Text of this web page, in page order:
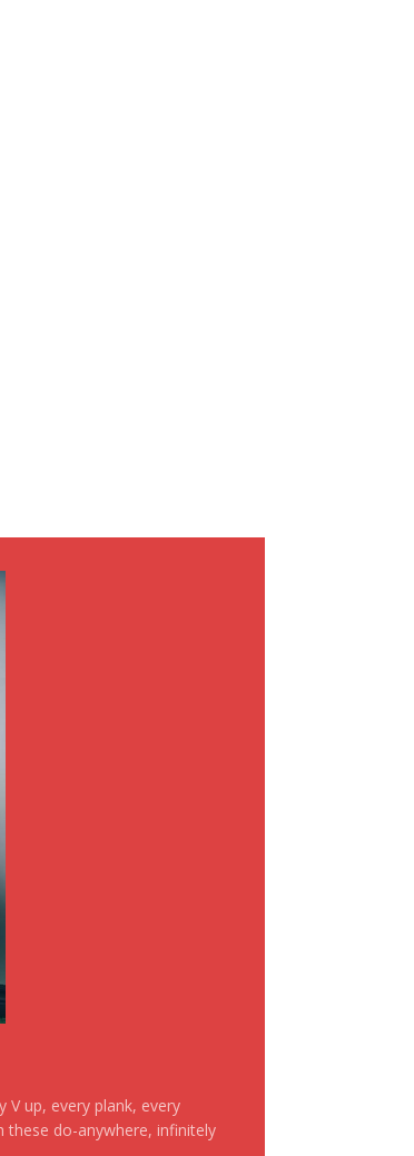
up, every plank, every
these do-anywhere, infinitely